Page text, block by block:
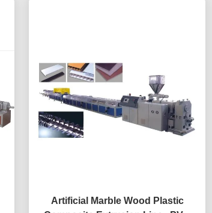
Artificial Marble Wood Plastic